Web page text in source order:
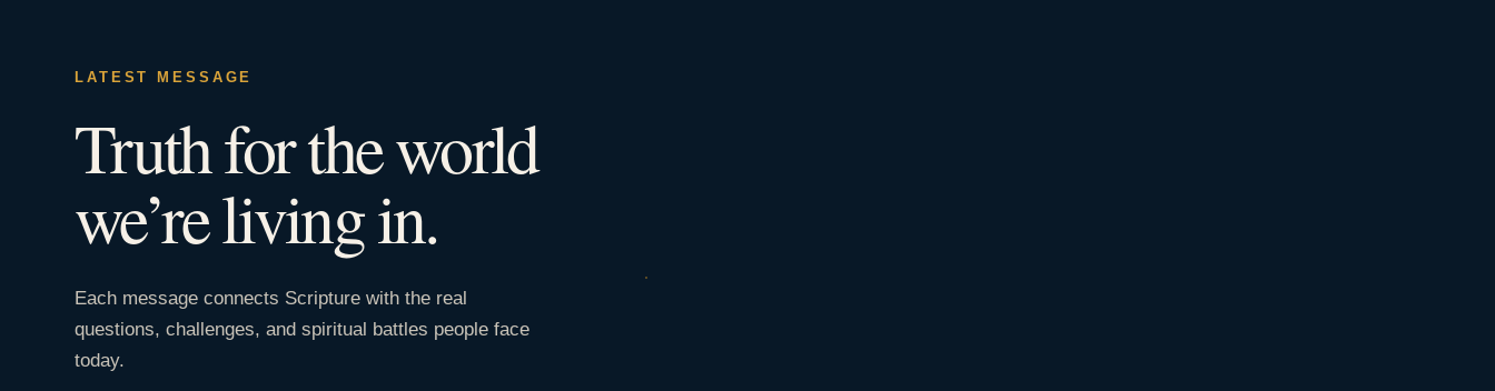
LATEST MESSAGE
Truth for the world
we’re living in.
Each message connects Scripture with the real
questions, challenges, and spiritual battles people face
today.